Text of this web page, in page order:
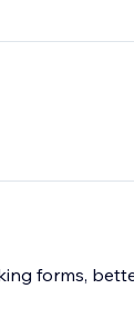
forms,